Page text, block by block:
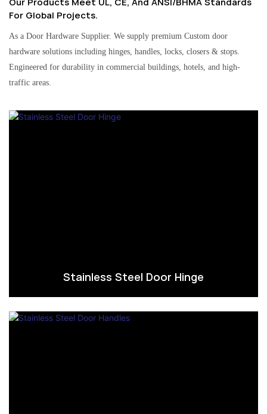
For Global Projects.
As a Door Hardware Supplier. We supply premium Custom door
hardware solutions including hinges, handles, locks, closers & stops.
Engineered for durability in commercial buildings, hotels, and high-
traffic areas.
Stainless Steel Door Hinge